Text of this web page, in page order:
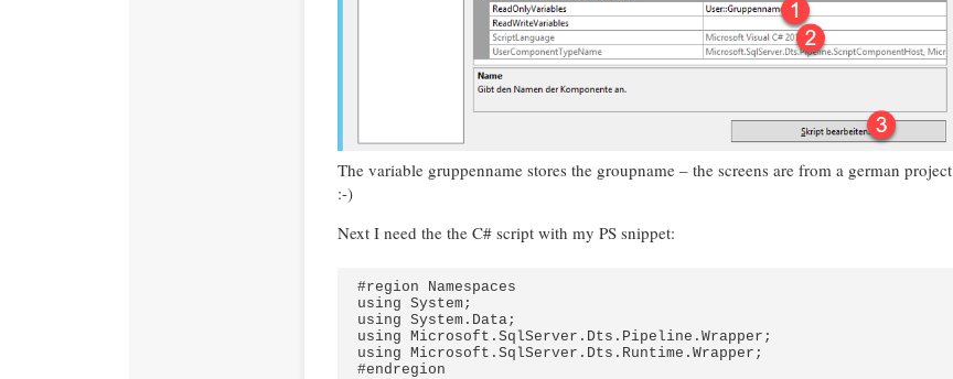
The variable gruppenname stores the groupname – the screens are from a german project
:-)
Next I need the the C# script with my PS snippet:
#region Namespaces
using System;
using System.Data;
using Microsoft.SqlServer.Dts.Pipeline.Wrapper;
using Microsoft.SqlServer.Dts.Runtime.Wrapper;
#endregion